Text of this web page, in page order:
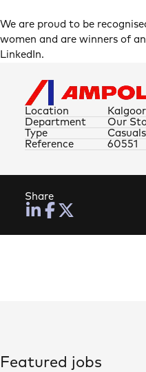
We are proud to be
women and are winners of
LinkedIn.
Location
Type Casuals
Department Our
Reference 60551
Share
Featured jobs